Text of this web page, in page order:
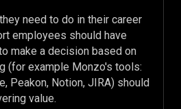
need to do in their career
employees should have
make a decision based on
(for example Monzo's tools:
Peakon, Notion, JIRA) should
value.